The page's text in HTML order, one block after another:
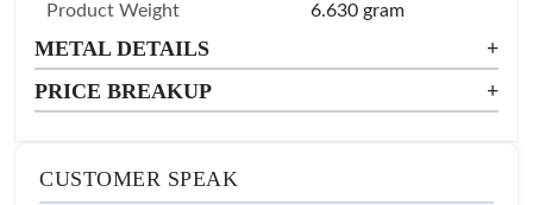
Product Weight 6.630 gram
METAL DETAILS
+
PRICE BREAKUP
+
CUSTOMER SPEAK